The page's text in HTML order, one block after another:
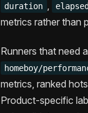
duration elapsed
metrics rather than
Runners that need
homeboy/
metrics, ranked
Product-specific